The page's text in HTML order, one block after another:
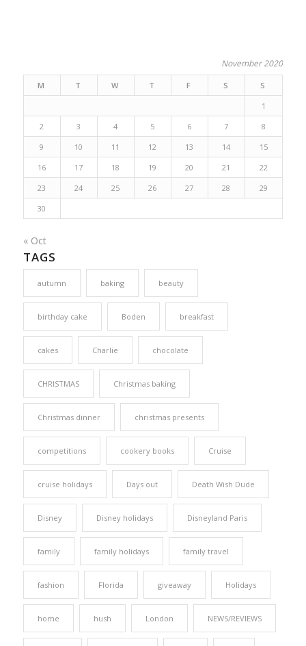
November 2020
M T W T F S
S
1
2
3 4 5 6 7
8
9
10 11 12 13 14
15
16
17 18 19 20 21
22
23
24 25 26 27 28
29
30
« Oct
TAGS
autumn baking beauty
birthday cake Boden breakfast
cakes Charlie chocolate
CHRISTMAS Christmas baking
Christmas dinner christmas presents
competitions cookery books Cruise
cruise holidays Days out Death Wish Dude
Disney Disney holidays Disneyland Paris
family family holidays family travel
fashion Florida giveaway Holidays
home hush London NEWS/REVIEWS